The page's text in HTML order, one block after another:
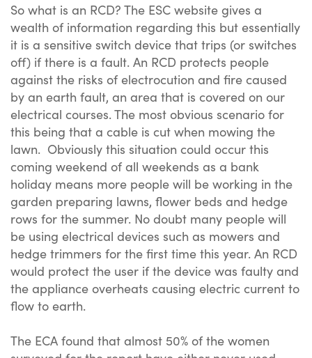
So what is an RCD? The ESC website gives a
wealth of information regarding this but essentially
it is a sensitive switch device that trips (or switches
off) if there is a fault. An RCD protects people
against the risks of electrocution and fire caused
by an earth fault, an area that is covered on our
electrical courses. The most obvious scenario for
this being that a cable is cut when mowing the
lawn. Obviously this situation could occur this
coming weekend of all weekends as a bank
holiday means more people will be working in the
garden preparing lawns, flower beds and hedge
rows for the summer. No doubt many people will
be using electrical devices such as mowers and
hedge trimmers for the first time this year. An RCD
would protect the user if the device was faulty and
the appliance overheats causing electric current to
flow to earth.
The ECA found that almost 50% of the women